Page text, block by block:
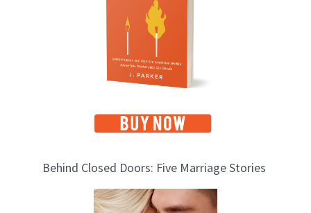
Behind Closed Doors: Five Marriage Stories